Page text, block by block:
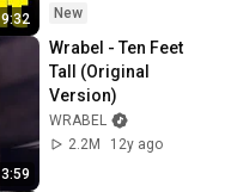
9:32
New
3:59
Wrabel - Ten Feet
Tall (Original
Version)
WRABEL
2.2M
12y ago